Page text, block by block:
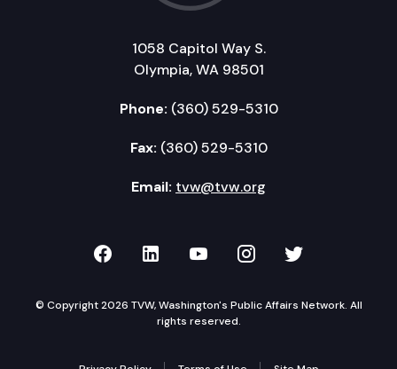
1058 Capitol Way S.
Olympia, WA 98501
Phone: (360) 529-5310
Fax: (360) 529-5310
Email: tvw@tvw.org
TVW on Facebook
TVW on LinkedIn
TVW on YouTube
TVW onTVW on
© Copyright 2026 TVW, Washington's Public Affairs Network. All
rights reserved.